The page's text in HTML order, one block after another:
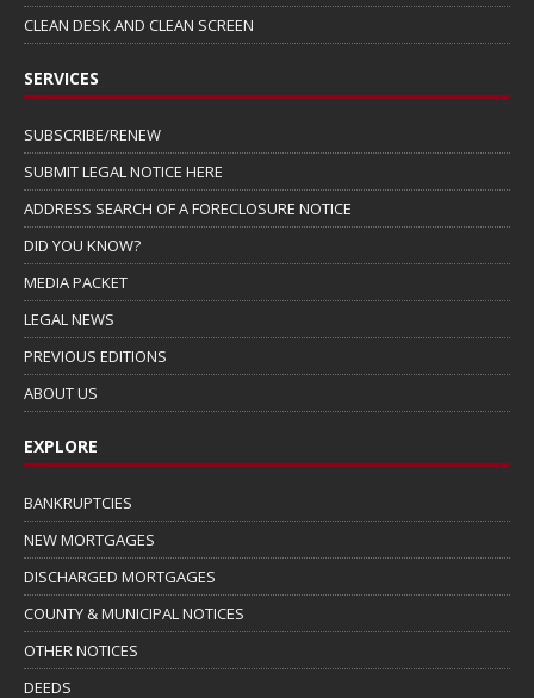
CLEAN DESK AND CLEAN SCREEN
SERVICES
SUBSCRIBE/RENEW
SUBMIT LEGAL NOTICE HERE
ADDRESS SEARCH OF A FORECLOSURE NOTICE
DID YOU KNOW?
MEDIA PACKET
LEGAL NEWS
PREVIOUS EDITIONS
ABOUT US
EXPLORE
BANKRUPTCIES
NEW MORTGAGES
DISCHARGED MORTGAGES
COUNTY & MUNICIPAL NOTICES
OTHER NOTICES
DEEDS